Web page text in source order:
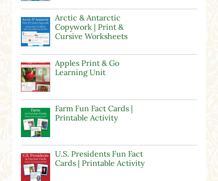
Arctic & Antarctic
Copywork | Print &
Cursive Worksheets
Apples Print & Go
Learning Unit
Farm Fun Fact Cards |
Printable Activity
U.S. Presidents Fun Fact
Cards | Printable Activity